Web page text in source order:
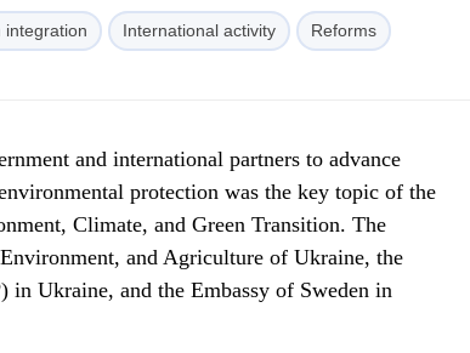
integration International activity Reforms
and international partners to advance
protection was the key topic of the
Climate, and Green Transition. The
and Agriculture of Ukraine, the
Ukraine, and the Embassy of Sweden in